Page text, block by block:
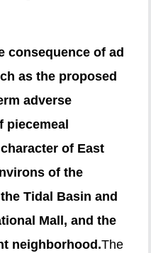
consequence of ad
as the proposed
adverse
piecemeal
of East
of the
Tidal Basin and
Mall, and the
neighborhood.The